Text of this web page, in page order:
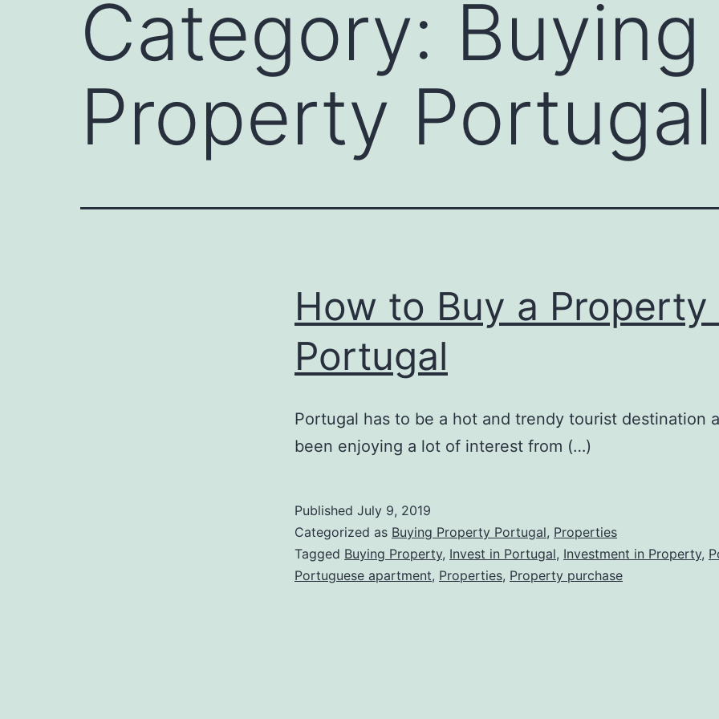
Category: Buying
Property Portugal
How to Buy a Property
Portugal
Portugal has to be a hot and trendy tourist destination
been enjoying a lot of interest from (…)
Published July 9, 2019
Categorized as Buying Property Portugal, Properties
Tagged Buying Property, Invest in Portugal, Investment in Property,
Portuguese apartment, Properties, Property purchase